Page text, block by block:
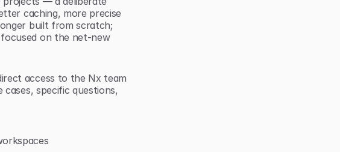
caching, more precise
built from scratch;
on the net-new
access to the Nx team
specific questions,